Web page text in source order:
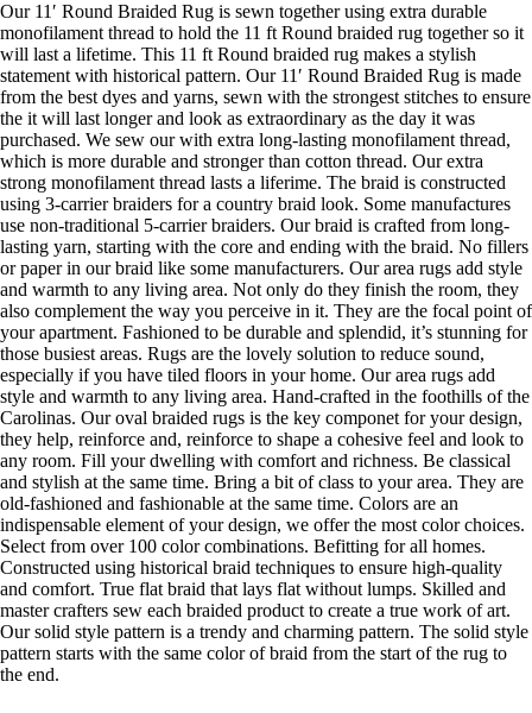
Our 11′ Round Braided Rug is sewn together using extra durable
monofilament thread to hold the 11 ft Round braided rug together so it
will last a lifetime. This 11 ft Round braided rug makes a stylish
statement with historical pattern. Our 11′ Round Braided Rug is made
from the best dyes and yarns, sewn with the strongest stitches to ensure
the it will last longer and look as extraordinary as the day it was
purchased. We sew our with extra long-lasting monofilament thread,
which is more durable and stronger than cotton thread. Our extra
strong monofilament thread lasts a liferime. The braid is constructed
using 3-carrier braiders for a country braid look. Some manufactures
use non-traditional 5-carrier braiders. Our braid is crafted from long-
lasting yarn, starting with the core and ending with the braid. No fillers
or paper in our braid like some manufacturers. Our area rugs add style
and warmth to any living area. Not only do they finish the room, they
also complement the way you perceive in it. They are the focal point of
your apartment. Fashioned to be durable and splendid, it’s stunning for
those busiest areas. Rugs are the lovely solution to reduce sound,
especially if you have tiled floors in your home. Our area rugs add
style and warmth to any living area. Hand-crafted in the foothills of the
Carolinas. Our oval braided rugs is the key componet for your design,
they help, reinforce and, reinforce to shape a cohesive feel and look to
any room. Fill your dwelling with comfort and richness. Be classical
and stylish at the same time. Bring a bit of class to your area. They are
old-fashioned and fashionable at the same time. Colors are an
indispensable element of your design, we offer the most color choices.
Select from over 100 color combinations. Befitting for all homes.
Constructed using historical braid techniques to ensure high-quality
and comfort. True flat braid that lays flat without lumps. Skilled and
master crafters sew each braided product to create a true work of art.
Our solid style pattern is a trendy and charming pattern. The solid style
pattern starts with the same color of braid from the start of the rug to
the end.